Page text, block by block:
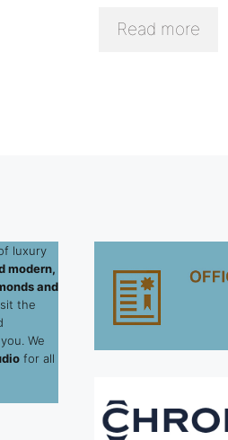
Read more
luxury
modern,
and
the
We
for all